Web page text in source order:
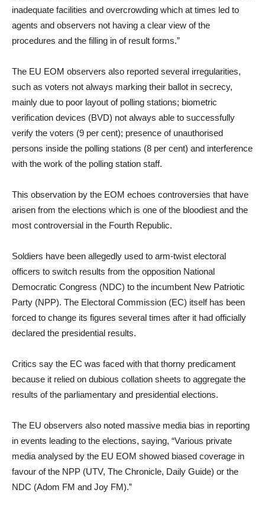
inadequate facilities and overcrowding which at times led to
agents and observers not having a clear view of the
procedures and the filling in of result forms.”
The EU EOM observers also reported several irregularities,
such as voters not always marking their ballot in secrecy,
mainly due to poor layout of polling stations; biometric
verification devices (BVD) not always able to successfully
verify the voters (9 per cent); presence of unauthorised
persons inside the polling stations (8 per cent) and interference
with the work of the polling station staff.
This observation by the EOM echoes controversies that have
arisen from the elections which is one of the bloodiest and the
most controversial in the Fourth Republic.
Soldiers have been allegedly used to arm-twist electoral
officers to switch results from the opposition National
Democratic Congress (NDC) to the incumbent New Patriotic
Party (NPP). The Electoral Commission (EC) itself has been
forced to change its figures several times after it had officially
declared the presidential results.
Critics say the EC was faced with that thorny predicament
because it relied on dubious collation sheets to aggregate the
results of the parliamentary and presidential elections.
The EU observers also noted massive media bias in reporting
in events leading to the elections, saying, “Various private
media analysed by the EU EOM showed biased coverage in
favour of the NPP (UTV, The Chronicle, Daily Guide) or the
NDC (Adom FM and Joy FM).”